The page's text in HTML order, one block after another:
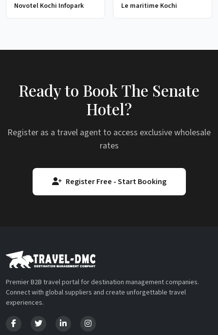
Novotel Kochi Infopark Le maritime Kochi
Ready to Book The Senate
Hotel?
Register as a travel agent to access exclusive wholesale
rates
Register Free - Start Booking
Premier B2B travel portal for destination management companies.
Connect with global suppliers and create unforgettable travel
experiences.